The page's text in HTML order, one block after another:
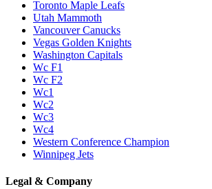
Toronto Maple Leafs
Utah Mammoth
Vancouver Canucks
Vegas Golden Knights
Washington Capitals
Wc F1
Wc F2
Wc1
Wc2
Wc3
Wc4
Western Conference Champion
Winnipeg Jets
Legal & Company